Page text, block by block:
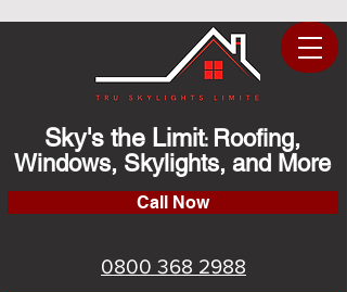
Sky's the Limit: Roofing,
Windows, Skylights, and More
Call Now
0800 368 2988